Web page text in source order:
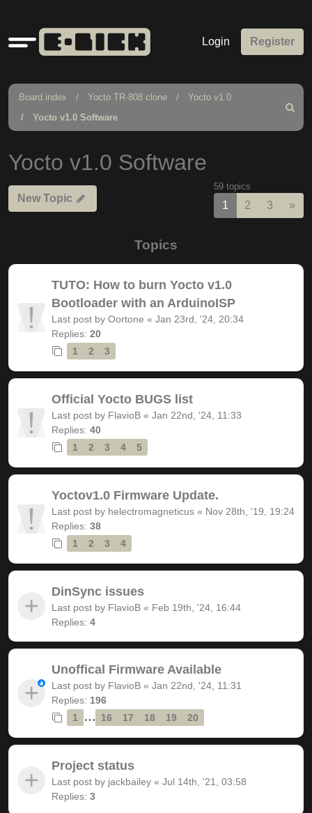
Quick
links
Login Register
Board index Yocto TR-808 clone
Yocto v1.0
Yocto v1.0 Software
Search
Yocto v1.0 Software
New Topic
59 topics
1 2 3 »
Topics
TUTO: How to burn Yocto v1.0
Bootloader with an ArduinoISP
Last post by Oortone « Jan 23rd, '24, 20:34
Replies: 20
1
2 3
Official Yocto BUGS list
Last post by FlavioB « Jan 22nd, '24, 11:33
Replies: 40
1
2 3 4 5
Yoctov1.0 Firmware Update.
Last post by helectromagneticus « Nov 28th, '19, 19:24
Replies: 38
1
2 3 4
DinSync issues
Last post by FlavioB « Feb 19th, '24, 16:44
Replies: 4
Unoffical Firmware Available
Last post by FlavioB « Jan 22nd, '24, 11:31
Replies: 196
1
… 16 17 18 19 20
Project status
Last post by jackbailey « Jul 14th, '21, 03:58
Replies: 3